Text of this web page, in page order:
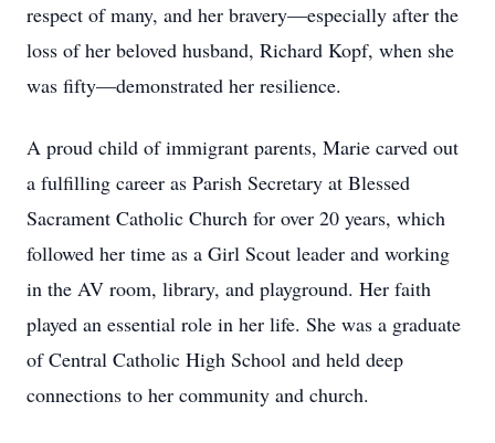
respect of many, and her bravery—especially after the
loss of her beloved husband, Richard Kopf, when she
was fifty—demonstrated her resilience.
A proud child of immigrant parents, Marie carved out
a fulfilling career as Parish Secretary at Blessed
Sacrament Catholic Church for over 20 years, which
followed her time as a Girl Scout leader and working
in the AV room, library, and playground. Her faith
played an essential role in her life. She was a graduate
of Central Catholic High School and held deep
connections to her community and church.